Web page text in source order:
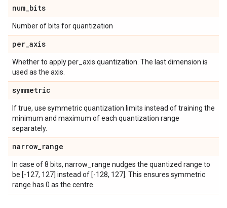
num_bits
Number of bits for quantization
per_axis
Whether to apply per_axis quantization. The last dimension is
used as the axis.
symmetric
If true, use symmetric quantization limits instead of training the
minimum and maximum of each quantization range
separately.
narrow_range
In case of 8 bits, narrow_range nudges the quantized range to
be [-127, 127] instead of [-128, 127]. This ensures symmetric
range has 0 as the centre.